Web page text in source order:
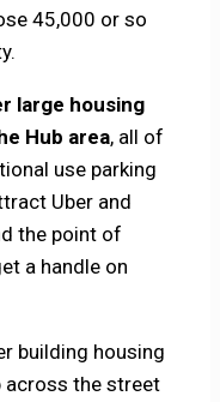
45,000 or so
large housing
Hub area, all of
use parking
Uber and
the point of
a handle on
building housing
across the street